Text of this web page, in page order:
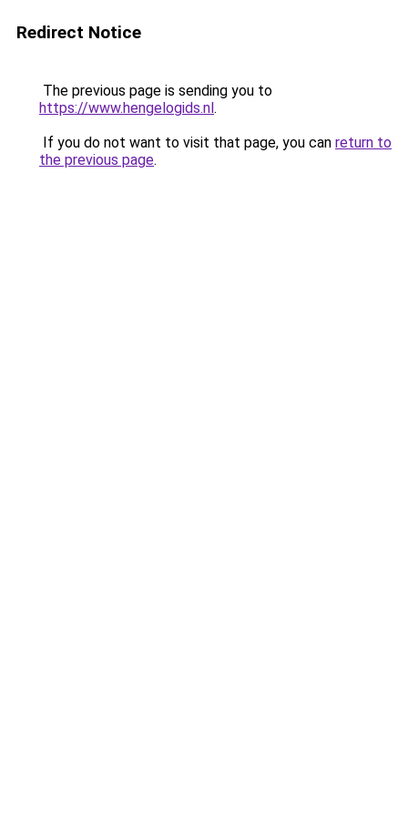
Redirect Notice
The previous page is sending you to
https://www.hengelogids.nl.
If you do not want to visit that page, you can return to
the previous page.